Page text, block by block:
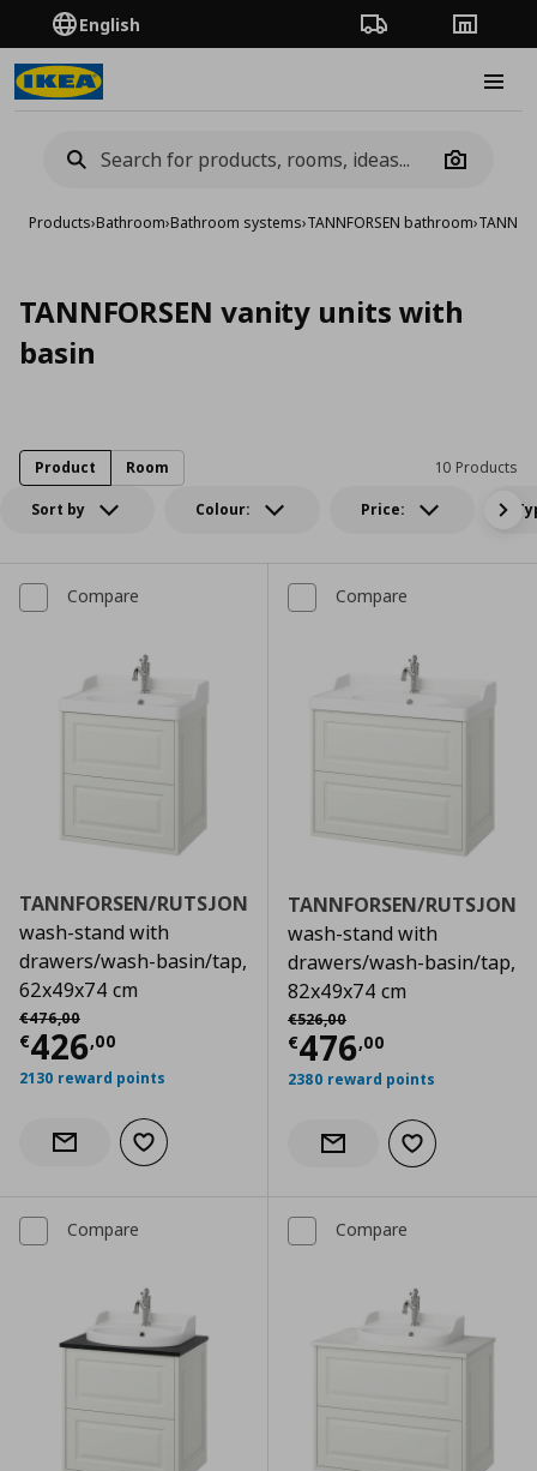
English Order TrackingStores
Camera
Products›Bathroom›Bathroom systems›TANNFORSEN bathroom›
TANNFORSEN vanity units with
basin
Sort by Colour: Price:
10 Products
Product Room
Compare
TANNFORSEN/RUTSJON
wash-stand with
drawers/wash-basin/tap,
62x49x74 cm
€476,00
Αρχική τιμή
€426,00
Current price € 426,00
2130 reward points
Notify when back in stock
Add to wishlist
Compare
TANNFORSEN/RUTSJON
wash-stand with
drawers/wash-basin/tap,
82x49x74 cm
€526,00
Αρχική τιμή
€476,00
Current price
2380 reward points
Notify when back in stock
Add to wishlist
Compare Compare